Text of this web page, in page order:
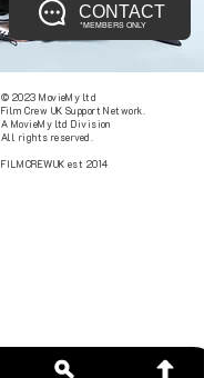
CONTACT
*MEMBERS ONLY
© 2023 MovieMy ltd
Film Crew UK Support Network.
A MovieMy ltd Division
All rights reserved.
FILMCREWUK est 2014